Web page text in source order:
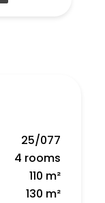
25/077
4 rooms
110 m²
130 m²